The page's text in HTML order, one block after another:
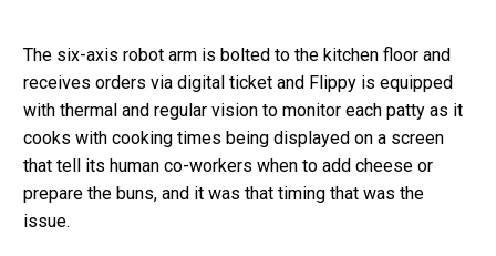
The six-axis robot arm is bolted to the kitchen floor and
receives orders via digital ticket and Flippy is equipped
with thermal and regular vision to monitor each patty as it
cooks with cooking times being displayed on a screen
that tell its human co-workers when to add cheese or
prepare the buns, and it was that timing that was the
issue.